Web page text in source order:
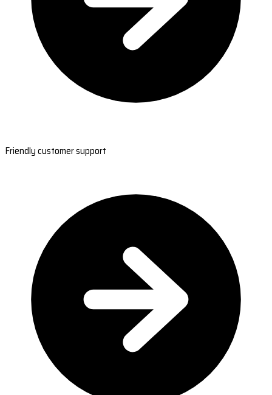
Friendly customer support